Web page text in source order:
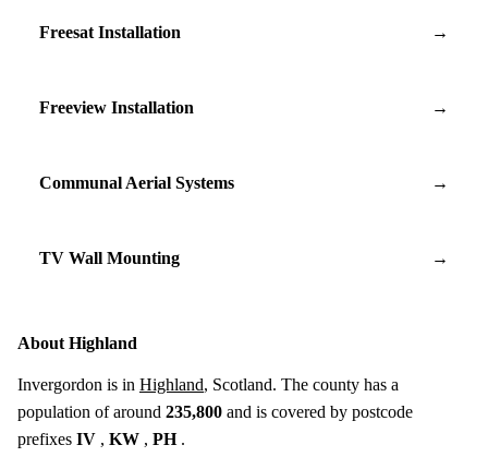
Freesat Installation →
Freeview Installation →
Communal Aerial Systems →
TV Wall Mounting →
About Highland
Invergordon is in Highland, Scotland. The county has a
population of around 235,800 and is covered by postcode
prefixes IV , KW , PH.